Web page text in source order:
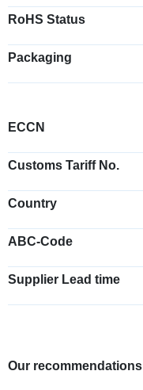
RoHS Status
Packaging
ECCN
Customs Tariff No.
Country
ABC-Code
Supplier Lead time
Our recommendations